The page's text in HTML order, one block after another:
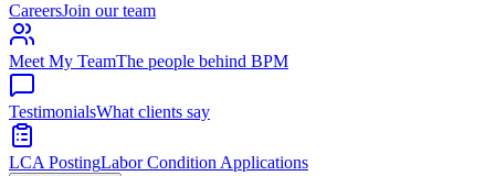
CareersJoin our team
Meet My TeamThe people behind BPM
TestimonialsWhat clients say
LCA PostingLabor Condition Applications